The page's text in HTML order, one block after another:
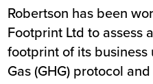
Robertson has been
Footprint Ltd to assess
footprint of its business
Gas (GHG) protocol